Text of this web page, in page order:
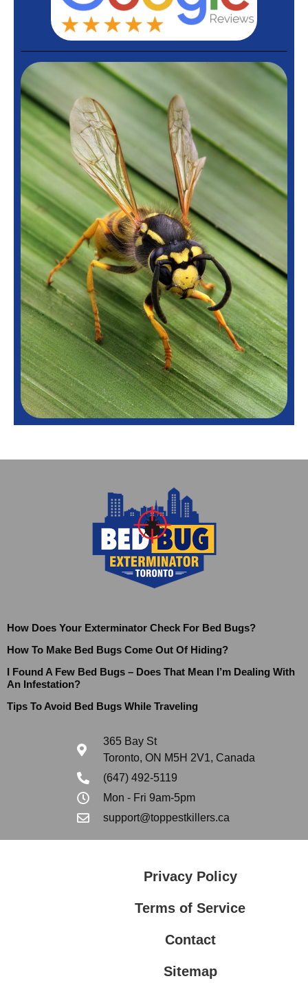
How Does Your Exterminator Check For Bed Bugs?
How To Make Bed Bugs Come Out Of Hiding?
I Found A Few Bed Bugs – Does That Mean I’m Dealing With
An Infestation?
Tips To Avoid Bed Bugs While Traveling
365 Bay St
Toronto, ON M5H 2V1, Canada
(647) 492-5119
Mon - Fri 9am-5pm
support@toppestkillers.ca
Privacy Policy
Terms of Service
Contact
Sitemap